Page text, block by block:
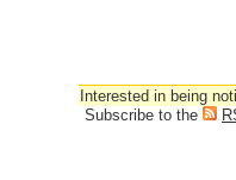
Interested in being
Subscribe to the